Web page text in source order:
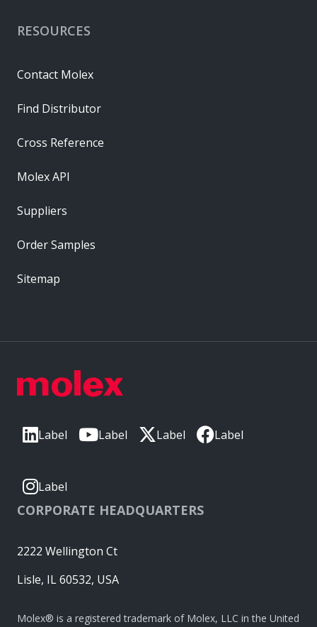
Label Label Label Label
Label
CORPORATE HEADQUARTERS
2222 Wellington Ct
Lisle, IL 60532, USA
Molex® is a registered trademark of Molex, LLC in the United
RESOURCES
Contact Molex
Find Distributor
Cross Reference
Molex API
Suppliers
Order Samples
Sitemap